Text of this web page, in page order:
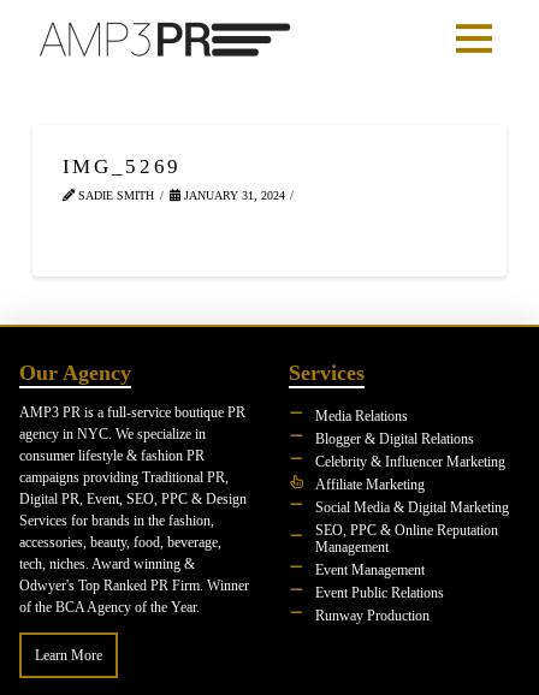
IMG_5269
SADIE SMITH JANUARY 31, 2024
Our Agency
AMP3 PR is a full-service boutique PR
agency in NYC. We specialize in
consumer lifestyle & fashion PR
campaigns providing Traditional PR,
Digital PR, Event, SEO, PPC & Design
Services for brands in the fashion,
accessories, beauty, food, beverage,
tech, niches. Award winning &
Odwyer's Top Ranked PR Firm. Winner
of the BCA Agency of the Year.
Learn More
Services
Media Relations
Blogger & Digital Relations
Celebrity & Influencer Marketing
Affiliate Marketing
Social Media & Digital Marketing
SEO, PPC & Online Reputation
Management
Event Management
Event Public Relations
Runway Production